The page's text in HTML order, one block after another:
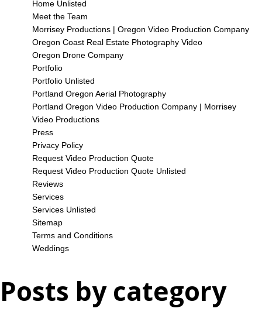
Home Unlisted
Meet the Team
Morrisey Productions | Oregon Video Production Company
Oregon Coast Real Estate Photography Video
Oregon Drone Company
Portfolio
Portfolio Unlisted
Portland Oregon Aerial Photography
Portland Oregon Video Production Company | Morrisey
Video Productions
Press
Privacy Policy
Request Video Production Quote
Request Video Production Quote Unlisted
Reviews
Services
Services Unlisted
Sitemap
Terms and Conditions
Weddings
Posts by category